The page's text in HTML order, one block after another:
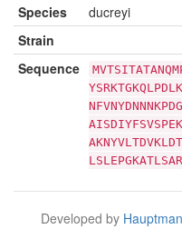
Species
ducreyi
Strain
Sequence
Developed by